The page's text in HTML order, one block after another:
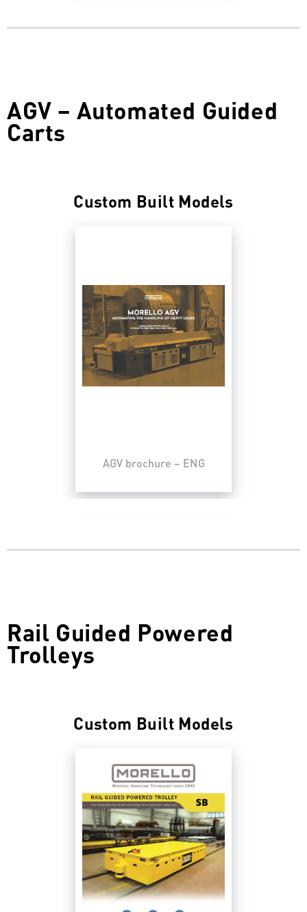
AGV – Automated Guided
Carts
Custom Built Models
AGV brochure – ENG
Rail Guided Powered
Trolleys
Custom Built Models